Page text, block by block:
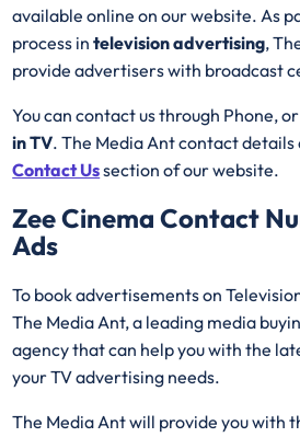
available online on our website. As
process intelevision advertising,
provide advertisers with broadcast
You can contact us through Phone,
in TV. The Media Ant contact
Contact Ussection of our website.
Zee Cinema Contact
Ads
To book advertisements on
The Media Ant, a leading media
agency that can help you with the
your TV advertising needs.
The Media Ant will provide you with